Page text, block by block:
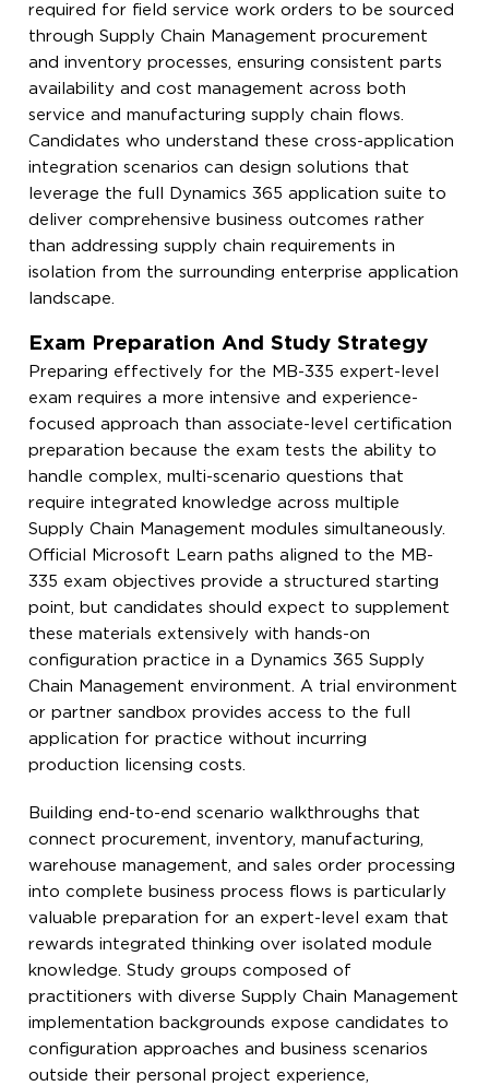
required for field service work orders to be sourced
through Supply Chain Management procurement
and inventory processes, ensuring consistent parts
availability and cost management across both
service and manufacturing supply chain flows.
Candidates who understand these cross-application
integration scenarios can design solutions that
leverage the full Dynamics 365 application suite to
deliver comprehensive business outcomes rather
than addressing supply chain requirements in
isolation from the surrounding enterprise application
landscape.
Exam Preparation And Study Strategy
Preparing effectively for the MB-335 expert-level
exam requires a more intensive and experience-
focused approach than associate-level certification
preparation because the exam tests the ability to
handle complex, multi-scenario questions that
require integrated knowledge across multiple
Supply Chain Management modules simultaneously.
Official Microsoft Learn paths aligned to the MB-
335 exam objectives provide a structured starting
point, but candidates should expect to supplement
these materials extensively with hands-on
configuration practice in a Dynamics 365 Supply
Chain Management environment. A trial environment
or partner sandbox provides access to the full
application for practice without incurring
production licensing costs.
Building end-to-end scenario walkthroughs that
connect procurement, inventory, manufacturing,
warehouse management, and sales order processing
into complete business process flows is particularly
valuable preparation for an expert-level exam that
rewards integrated thinking over isolated module
knowledge. Study groups composed of
practitioners with diverse Supply Chain Management
implementation backgrounds expose candidates to
configuration approaches and business scenarios
outside their personal project experience,